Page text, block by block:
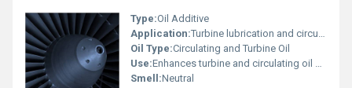
Type:Oil Additive
Application:Turbine lubrication and circulation systems
Oil Type:Circulating and Turbine Oil
Use:Enhances turbine and circulating oil performance
Smell:Neutral